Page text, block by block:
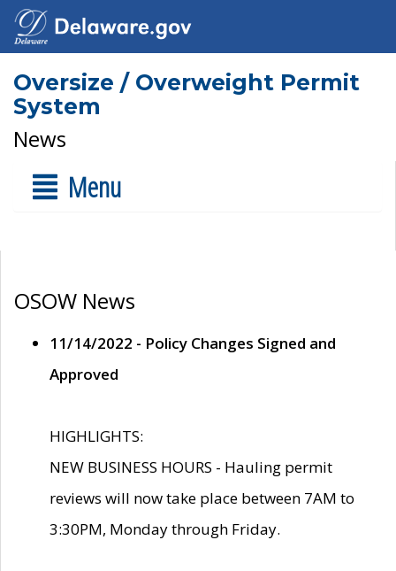
Oversize / Overweight Permit
System
News
Menu
OSOW News
11/14/2022 - Policy Changes Signed and
Approved
HIGHLIGHTS:
NEW BUSINESS HOURS - Hauling permit
reviews will now take place between 7AM to
3:30PM, Monday through Friday.